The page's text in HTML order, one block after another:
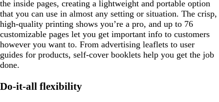
the inside pages, creating a lightweight and portable option
that you can use in almost any setting or situation. The crisp,
high-quality printing shows you’re a pro, and up to 76
customizable pages let you get important info to customers
however you want to. From advertising leaflets to user
guides for products, self-cover booklets help you get the job
done.
Do-it-all flexibility